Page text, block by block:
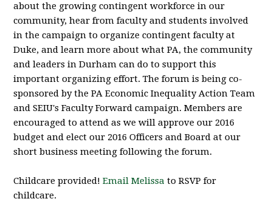
about the growing contingent workforce in our
community, hear from faculty and students involved
in the campaign to organize contingent faculty at
Duke, and learn more about what PA, the community
and leaders in Durham can do to support this
important organizing effort. The forum is being co-
sponsored by the PA Economic Inequality Action Team
and SEIU's Faculty Forward campaign. Members are
encouraged to attend as we will approve our 2016
budget and elect our 2016 Officers and Board at our
short business meeting following the forum.
Childcare provided!Email Melissa to RSVP for
childcare.